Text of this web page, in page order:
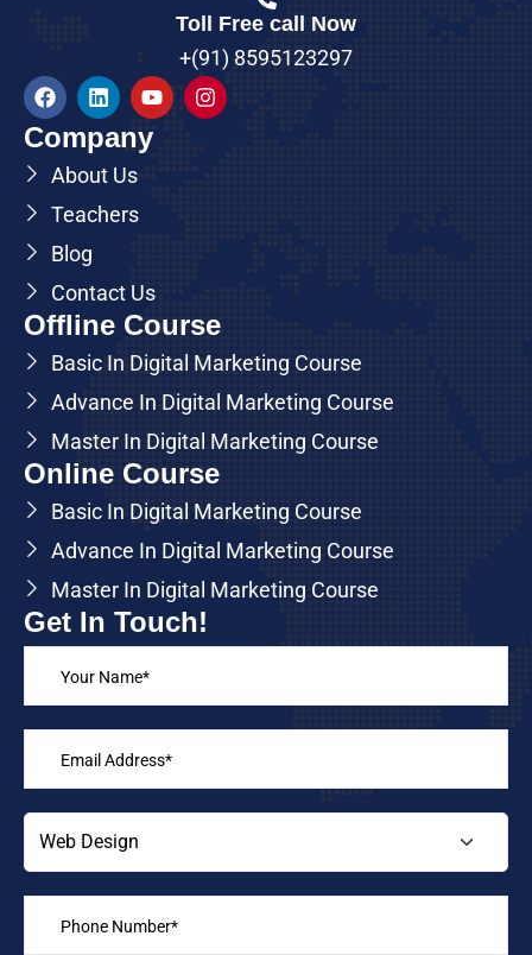
Toll Free call Now
+(91) 8595123297
Company
About Us
Teachers
Blog
Contact Us
Offline Course
Basic In Digital Marketing Course
Advance In Digital Marketing Course
Master In Digital Marketing Course
Online Course
Basic In Digital Marketing Course
Advance In Digital Marketing Course
Master In Digital Marketing Course
Get In Touch!